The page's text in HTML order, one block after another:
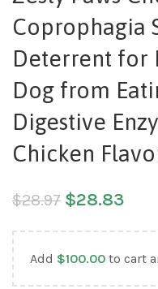
Coprophagia
Deterrent for
Dog from
Digestive
Chicken
$28.97 $28.83
Add $100.00 to cart